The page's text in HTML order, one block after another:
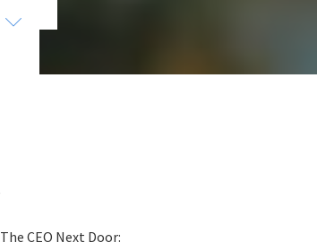
The CEO Next Door: